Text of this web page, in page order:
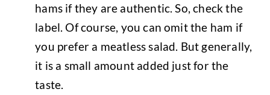
hams if they are authentic. So, check the
label. Of course, you can omit the ham if
you prefer a meatless salad. But generally,
it is a small amount added just for the
taste.